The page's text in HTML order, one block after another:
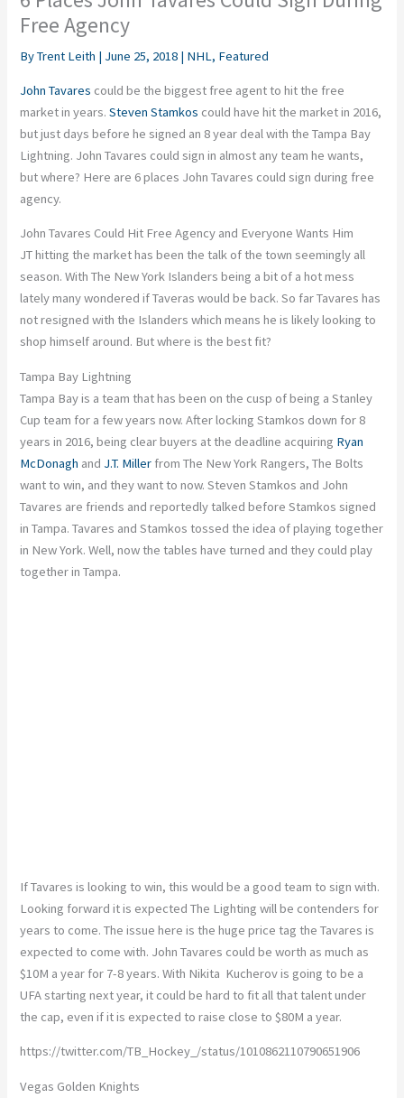
Free Agency
ByTrent Leith | June 25, 2018 | NHL, Featured
John Tavares could be the biggest free agent to hit the free
market in years.Steven Stamkos could have hit the market in 2016,
but just days before he signed an 8 year deal with the Tampa Bay
Lightning. John Tavares could sign in almost any team he wants,
but where? Here are 6 places John Tavares could sign during free
agency.
John Tavares Could Hit Free Agency and Everyone Wants Him
JT hitting the market has been the talk of the town seemingly all
season. With The New York Islanders being a bit of a hot mess
lately many wondered if Taveras would be back. So far Tavares has
not resigned with the Islanders which means he is likely looking to
shop himself around. But where is the best fit?
Tampa Bay Lightning
Tampa Bay is a team that has been on the cusp of being a Stanley
Cup team for a few years now. After locking Stamkos down for 8
years in 2016, being clear buyers at the deadline acquiring Ryan
McDonagh and J.T. Miller from The New York Rangers, The Bolts
want to win, and they want to now. Steven Stamkos and John
Tavares are friends and reportedly talked before Stamkos signed
in Tampa. Tavares and Stamkos tossed the idea of playing together
in New York. Well, now the tables have turned and they could play
together in Tampa.
If Tavares is looking to win, this would be a good team to sign with.
Looking forward it is expected The Lighting will be contenders for
years to come. The issue here is the huge price tag the Tavares is
expected to come with. John Tavares could be worth as much as
$10M a year for 7-8 years. With Nikita Kucherov is going to be a
UFA starting next year, it could be hard to fit all that talent under
the cap, even if it is expected to raise close to $80M a year.
https://twitter.com/TB_Hockey_/status/1010862110790651906
Vegas Golden Knights